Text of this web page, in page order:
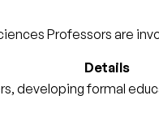
Professors are
Details
developing formal